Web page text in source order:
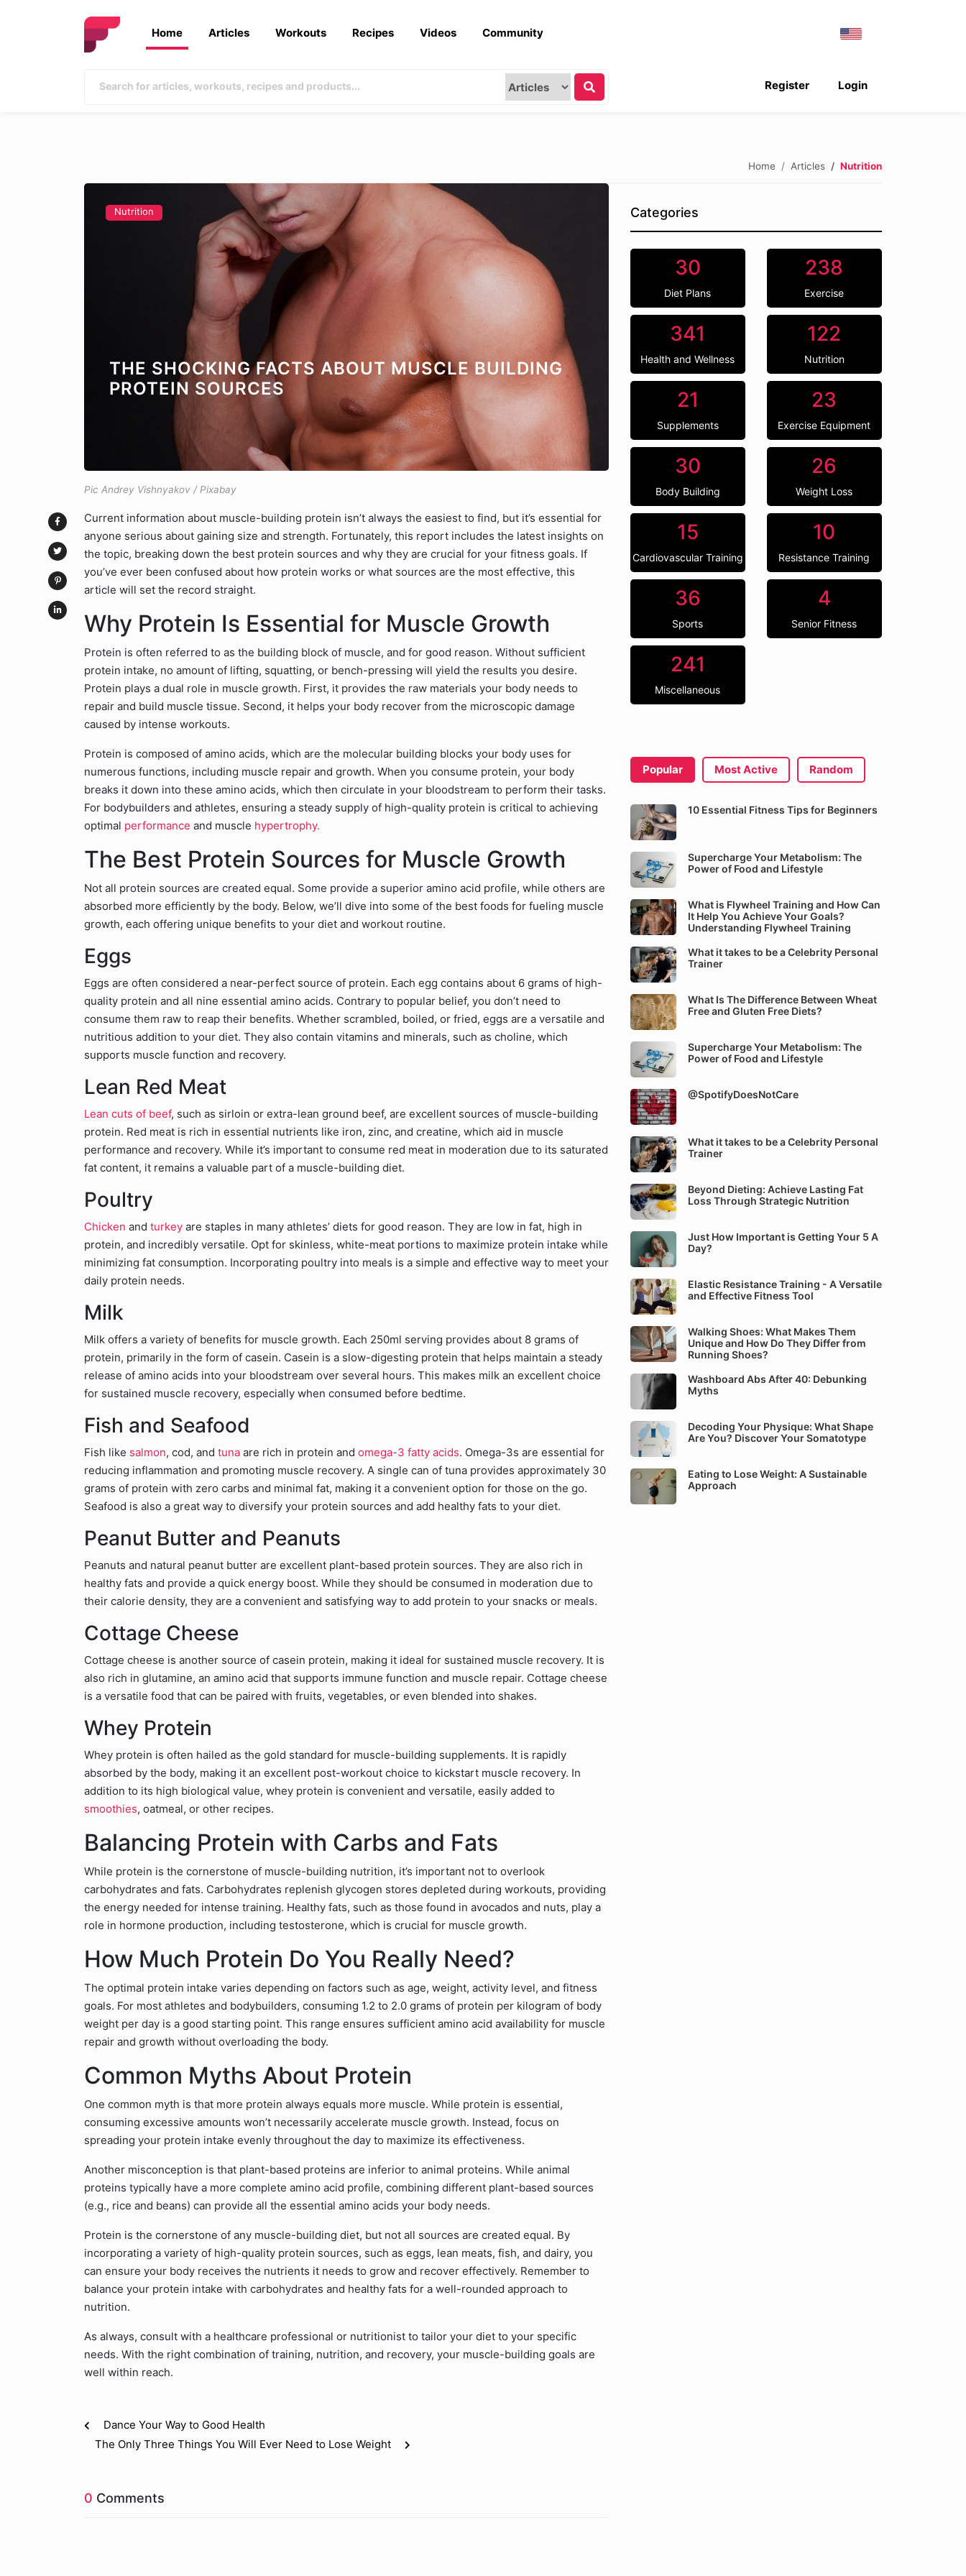
Home Articles Workouts Recipes Videos Community
Login
Register
Home Articles Nutrition
Nutrition
THE SHOCKING FACTS ABOUT MUSCLE BUILDING
PROTEIN SOURCES
Pic Andrey Vishnyakov / Pixabay
Current information about muscle-building protein isn’t always the easiest to find, but it’s essential for
anyone serious about gaining size and strength. Fortunately, this report includes the latest insights on
the topic, breaking down the best protein sources and why they are crucial for your fitness goals. If
you’ve ever been confused about how protein works or what sources are the most effective, this
article will set the record straight.
Why Protein Is Essential for Muscle Growth
Protein is often referred to as the building block of muscle, and for good reason. Without sufficient
protein intake, no amount of lifting, squatting, or bench-pressing will yield the results you desire.
Protein plays a dual role in muscle growth. First, it provides the raw materials your body needs to
repair and build muscle tissue. Second, it helps your body recover from the microscopic damage
caused by intense workouts.
Protein is composed of amino acids, which are the molecular building blocks your body uses for
numerous functions, including muscle repair and growth. When you consume protein, your body
breaks it down into these amino acids, which then circulate in your bloodstream to perform their tasks.
For bodybuilders and athletes, ensuring a steady supply of high-quality protein is critical to achieving
optimal performance and muscle hypertrophy.
The Best Protein Sources for Muscle Growth
Not all protein sources are created equal. Some provide a superior amino acid profile, while others are
absorbed more efficiently by the body. Below, we’ll dive into some of the best foods for fueling muscle
growth, each offering unique benefits to your diet and workout routine.
Eggs
Eggs are often considered a near-perfect source of protein. Each egg contains about 6 grams of high-
quality protein and all nine essential amino acids. Contrary to popular belief, you don’t need to
consume them raw to reap their benefits. Whether scrambled, boiled, or fried, eggs are a versatile and
nutritious addition to your diet. They also contain vitamins and minerals, such as choline, which
supports muscle function and recovery.
Lean Red Meat
Lean cuts of beef, such as sirloin or extra-lean ground beef, are excellent sources of muscle-building
protein. Red meat is rich in essential nutrients like iron, zinc, and creatine, which aid in muscle
performance and recovery. While it’s important to consume red meat in moderation due to its saturated
fat content, it remains a valuable part of a muscle-building diet.
Poultry
Chicken and turkey are staples in many athletes’ diets for good reason. They are low in fat, high in
protein, and incredibly versatile. Opt for skinless, white-meat portions to maximize protein intake while
minimizing fat consumption. Incorporating poultry into meals is a simple and effective way to meet your
daily protein needs.
Milk
Milk offers a variety of benefits for muscle growth. Each 250ml serving provides about 8 grams of
protein, primarily in the form of casein. Casein is a slow-digesting protein that helps maintain a steady
release of amino acids into your bloodstream over several hours. This makes milk an excellent choice
for sustained muscle recovery, especially when consumed before bedtime.
Fish and Seafood
Fish like salmon, cod, and tuna are rich in protein and omega-3 fatty acids. Omega-3s are essential for
reducing inflammation and promoting muscle recovery. A single can of tuna provides approximately 30
grams of protein with zero carbs and minimal fat, making it a convenient option for those on the go.
Seafood is also a great way to diversify your protein sources and add healthy fats to your diet.
Peanut Butter and Peanuts
Peanuts and natural peanut butter are excellent plant-based protein sources. They are also rich in
healthy fats and provide a quick energy boost. While they should be consumed in moderation due to
their calorie density, they are a convenient and satisfying way to add protein to your snacks or meals.
Cottage Cheese
Cottage cheese is another source of casein protein, making it ideal for sustained muscle recovery. It is
also rich in glutamine, an amino acid that supports immune function and muscle repair. Cottage cheese
is a versatile food that can be paired with fruits, vegetables, or even blended into shakes.
Whey Protein
Whey protein is often hailed as the gold standard for muscle-building supplements. It is rapidly
absorbed by the body, making it an excellent post-workout choice to kickstart muscle recovery. In
addition to its high biological value, whey protein is convenient and versatile, easily added to
smoothies, oatmeal, or other recipes.
Balancing Protein with Carbs and Fats
While protein is the cornerstone of muscle-building nutrition, it’s important not to overlook
carbohydrates and fats. Carbohydrates replenish glycogen stores depleted during workouts, providing
the energy needed for intense training. Healthy fats, such as those found in avocados and nuts, play a
role in hormone production, including testosterone, which is crucial for muscle growth.
How Much Protein Do You Really Need?
The optimal protein intake varies depending on factors such as age, weight, activity level, and fitness
goals. For most athletes and bodybuilders, consuming 1.2 to 2.0 grams of protein per kilogram of body
weight per day is a good starting point. This range ensures sufficient amino acid availability for muscle
repair and growth without overloading the body.
Common Myths About Protein
One common myth is that more protein always equals more muscle. While protein is essential,
consuming excessive amounts won’t necessarily accelerate muscle growth. Instead, focus on
spreading your protein intake evenly throughout the day to maximize its effectiveness.
Another misconception is that plant-based proteins are inferior to animal proteins. While animal
proteins typically have a more complete amino acid profile, combining different plant-based sources
(e.g., rice and beans) can provide all the essential amino acids your body needs.
Protein is the cornerstone of any muscle-building diet, but not all sources are created equal. By
incorporating a variety of high-quality protein sources, such as eggs, lean meats, fish, and dairy, you
can ensure your body receives the nutrients it needs to grow and recover effectively. Remember to
balance your protein intake with carbohydrates and healthy fats for a well-rounded approach to
nutrition.
As always, consult with a healthcare professional or nutritionist to tailor your diet to your specific
needs. With the right combination of training, nutrition, and recovery, your muscle-building goals are
well within reach.
Dance Your Way to Good Health
The Only Three Things You Will Ever Need to Lose Weight
0 Comments
Categories
30
Diet Plans
238
Exercise
341
Health and Wellness
122
Nutrition
21
Supplements
23
Exercise Equipment
30
Body Building
26
Weight Loss
15
Cardiovascular Training
10
Resistance Training
36
Sports
4
Senior Fitness
241
Miscellaneous
Popular Most Active Random
10 Essential Fitness Tips for Beginners
Supercharge Your Metabolism: The
Power of Food and Lifestyle
What is Flywheel Training and How Can
It Help You Achieve Your Goals?
Understanding Flywheel Training
What it takes to be a Celebrity Personal
Trainer
What Is The Difference Between Wheat
Free and Gluten Free Diets?
Supercharge Your Metabolism: The
Power of Food and Lifestyle
@SpotifyDoesNotCare
What it takes to be a Celebrity Personal
Trainer
Beyond Dieting: Achieve Lasting Fat
Loss Through Strategic Nutrition
Just How Important is Getting Your 5 A
Day?
Elastic Resistance Training - A Versatile
and Effective Fitness Tool
Walking Shoes: What Makes Them
Unique and How Do They Differ from
Running Shoes?
Washboard Abs After 40: Debunking
Myths
Decoding Your Physique: What Shape
Are You? Discover Your Somatotype
Eating to Lose Weight: A Sustainable
Approach